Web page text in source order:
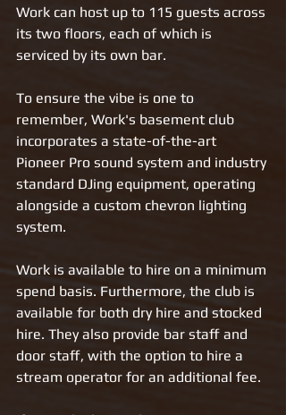
Work can host up to 115 guests across
its two floors, each of which is
serviced by its own bar.
To ensure the vibe is one to
remember, Work's basement club
incorporates a state-of-the-art
Pioneer Pro sound system and industry
standard DJing equipment, operating
alongside a custom chevron lighting
system.
Work is available to hire on a minimum
spend basis. Furthermore, the club is
available for both dry hire and stocked
hire. They also provide bar staff and
door staff, with the option to hire a
stream operator for an additional fee.